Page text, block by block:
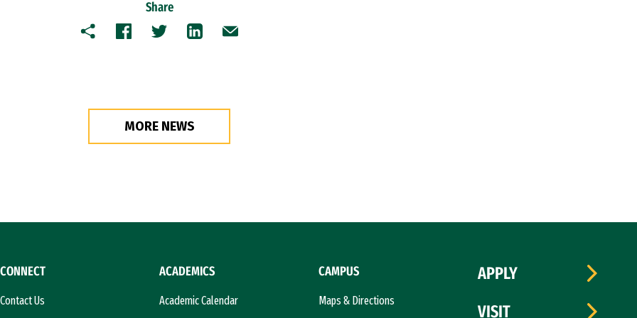
Share
Copy FacebookTwitterLinkedInEmail
MORE NEWS
CONNECT
Contact Us
ACADEMICS
Academic Calendar
CAMPUS
Maps & Directions
APPLY
VISIT